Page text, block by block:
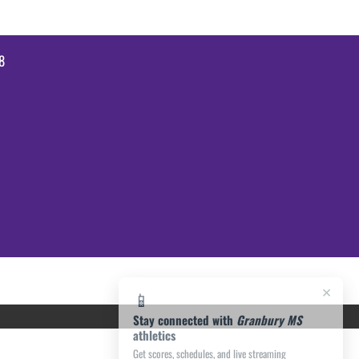
×
📱
Stay connected with Granbury MS
athletics
Get scores, schedules, and live streaming